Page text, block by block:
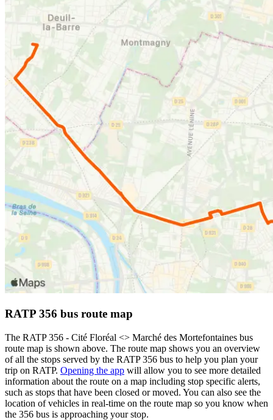
RATP 356 bus route map
The RATP 356 - Cité Floréal <> Marché des Mortefontaines bus
route map is shown above. The route map shows you an overview
of all the stops served by the RATP 356 bus to help you plan your
trip on RATP. Opening the app will allow you to see more detailed
information about the route on a map including stop specific alerts,
such as stops that have been closed or moved. You can also see the
location of vehicles in real-time on the route map so you know when
the 356 bus is approaching your stop.